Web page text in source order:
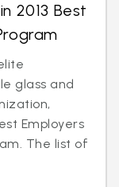
2013 Best
glass and
Employers
The list of